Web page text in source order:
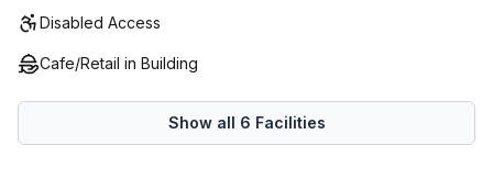
Disabled Access
Cafe/Retail in Building
Show all 6 Facilities